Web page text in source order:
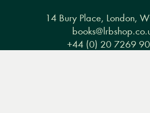
14 Bury Place, London,
+44 (0) 20 7269